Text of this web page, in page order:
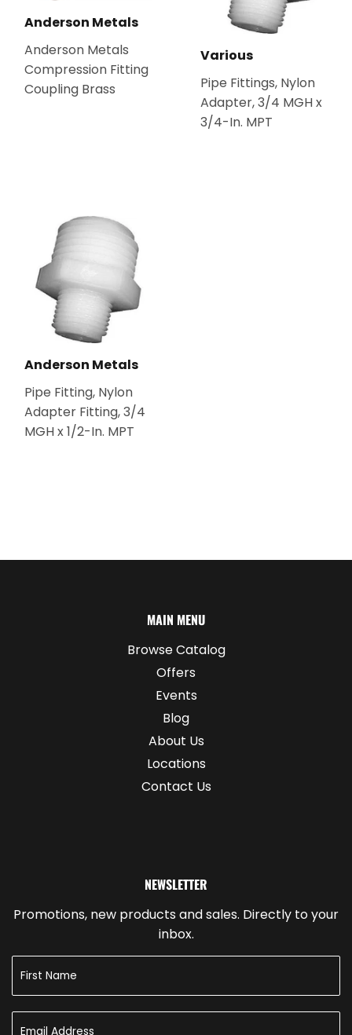
Anderson Metals
Anderson Metals
Compression Fitting
Coupling Brass
Various
Pipe Fittings, Nylon
Adapter, 3/4 MGH x
3/4-In. MPT
Anderson Metals
Pipe Fitting, Nylon
Adapter Fitting, 3/4
MGH x 1/2-In. MPT
MAIN MENU
Browse Catalog
Offers
Events
Blog
About Us
Locations
Contact Us
NEWSLETTER
Promotions, new products and sales. Directly to your
inbox.